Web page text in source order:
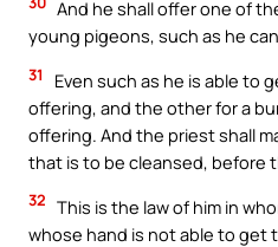
And he shall offer one of
young pigeons, such as he
31
Even such as he is able to
offering, and the other for a
offering. And the priest shall
that is to be cleansed, before
32 This is the law of him in
whose hand is not able to get